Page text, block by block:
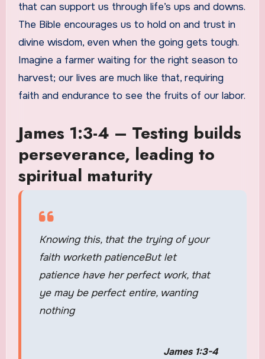
that can support us through life’s ups and downs.
The Bible encourages us to hold on and trust in
divine wisdom, even when the going gets tough.
Imagine a farmer waiting for the right season to
harvest; our lives are much like that, requiring
faith and endurance to see the fruits of our labor.
James 1:3-4 – Testing builds
perseverance, leading to
spiritual maturity
Knowing this, that the trying of your
faith worketh patienceBut let
patience have her perfect work, that
ye may be perfect entire, wanting
nothing
James 1:3-4